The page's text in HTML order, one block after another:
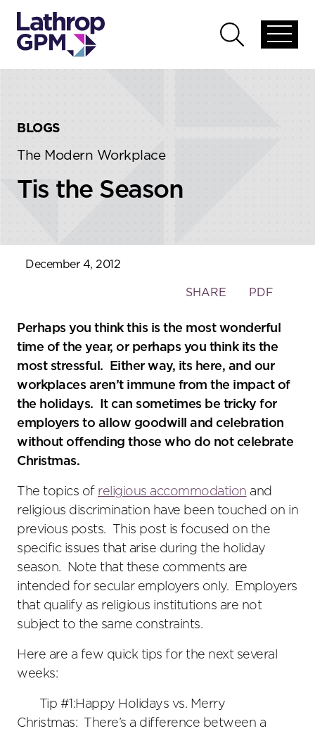
global
Open
global
BLOGS
The Modern Workplace
Tis the Season
December 4, 2012
Toggle
social
sharing
tools
SHARE PDF
Perhaps you think this is the most wonderful
time of the year, or perhaps you think its the
most stressful. Either way, its here, and our
workplaces aren’t immune from the impact of
the holidays. It can sometimes be tricky for
employers to allow goodwill and celebration
without offending those who do not celebrate
Christmas.
The topics of religious accommodation and
religious discrimination have been touched on in
previous posts. This post is focused on the
specific issues that arise during the holiday
season. Note that these comments are
intended for secular employers only. Employers
that qualify as religious institutions are not
subject to the same constraints.
Here are a few quick tips for the next several
weeks:
Tip #1:Happy Holidays vs. Merry
Christmas: There’s a difference between a